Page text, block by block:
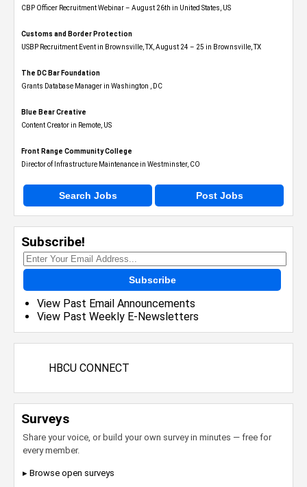
CBP Officer Recruitment Webinar – August 26th in United States, US
Customs and Border Protection
USBP Recruitment Event in Brownsville, TX, August 24 – 25 in Brownsville, TX
The DC Bar Foundation
Grants Database Manager in Washington , DC
Blue Bear Creative
Content Creator in Remote, US
Front Range Community College
Director of Infrastructure Maintenance in Westminster, CO
Search Jobs Post Jobs
Subscribe!
Subscribe
View Past Email Announcements
View Past Weekly E-Newsletters
HBCU CONNECT
Surveys
Share your voice, or build your own survey in minutes — free for
every member.
▸ Browse open surveys